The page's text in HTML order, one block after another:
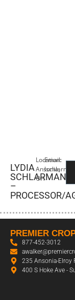
LYDIA
SCHLARMAN
–
PROCESSOR/
Location:
Ansonia,
OH
Email:
PREMIER
877-452-3012
235 Ansonia-Elroy
400 S Hoke Ave -